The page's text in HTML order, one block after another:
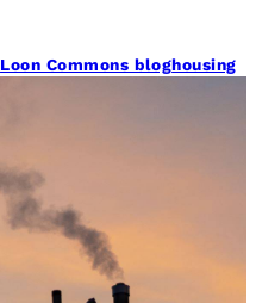
Loon Commons bloghousing